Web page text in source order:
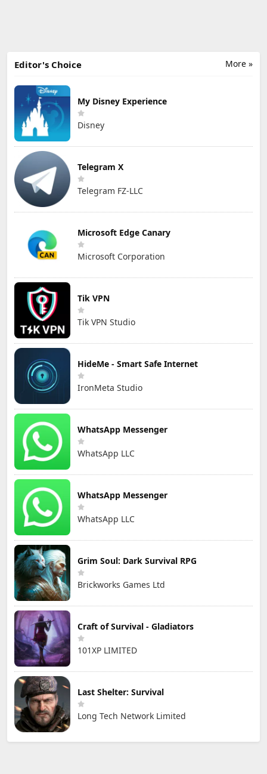
More »
Editor's Choice
My Disney Experience
Disney
Telegram X
Telegram FZ-LLC
Microsoft Edge Canary
Microsoft Corporation
Tik VPN
Tik VPN Studio
HideMe - Smart Safe Internet
IronMeta Studio
WhatsApp Messenger
WhatsApp LLC
WhatsApp Messenger
WhatsApp LLC
Grim Soul: Dark Survival RPG
Brickworks Games Ltd
Craft of Survival - Gladiators
101XP LIMITED
Last Shelter: Survival
Long Tech Network Limited